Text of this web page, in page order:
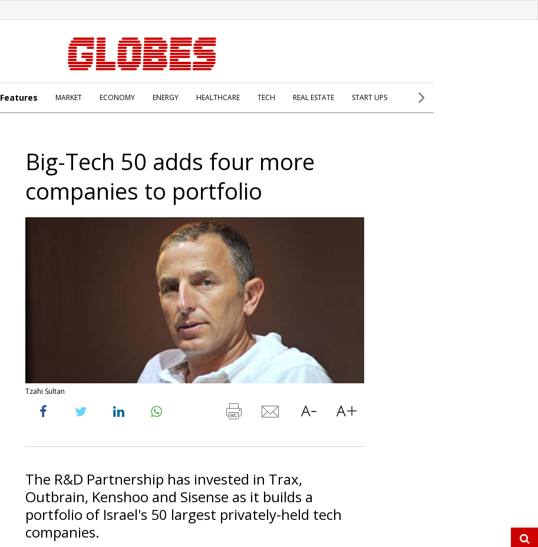
Features MARKET ECONOMY ENERGY HEALTHCARE TECH REAL ESTATE START UPS
Big-Tech 50 adds four more
companies to portfolio
Tzahi Sultan
The R&D Partnership has invested in Trax,
Outbrain, Kenshoo and Sisense as it builds a
portfolio of Israel's 50 largest privately-held tech
companies.